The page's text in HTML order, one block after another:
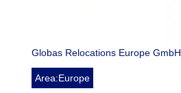
Globas Relocations Europe GmbH
Area:Europe